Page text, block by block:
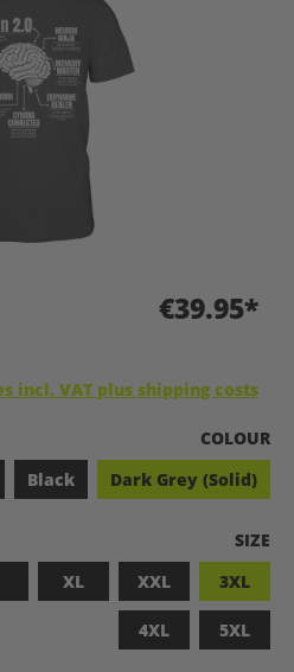
€39.95*
incl. VAT plus shipping costs
SELECT
COLOUR
Black Dark Grey (Solid)
SIZE
XL XXL 3XL
4XL 5XL